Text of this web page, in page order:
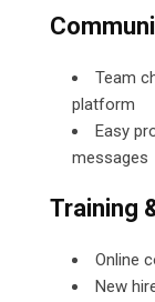
Team
platform
Easy
messages
Training
Online
New